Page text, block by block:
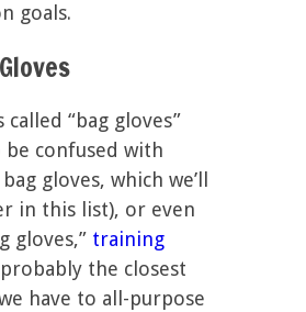
goals.
called “bag gloves”
confused with
gloves, which we’ll
in this list), or even
gloves,” training
the closest
have to all-purpose